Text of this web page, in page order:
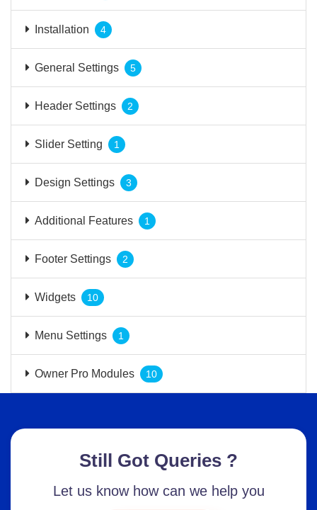
Installation 4
General Settings 5
Header Settings 2
Slider Setting 1
Design Settings 3
Additional Features 1
Footer Settings 2
Widgets 10
Menu Settings 1
Owner Pro Modules 10
Still Got Queries ?
Let us know how can we help you